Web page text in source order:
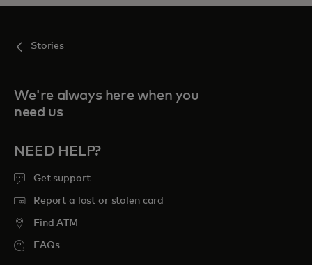
Stories
We're always here when you
need us
NEED HELP?
Get support
Report a lost or stolen card
Find ATM
FAQs